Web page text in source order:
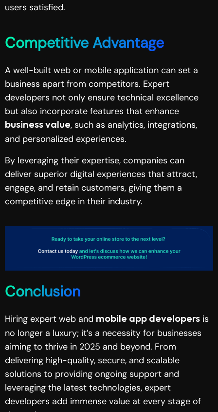
users satisfied.
Competitive Advantage
A well-built web or mobile application can set a
business apart from competitors. Expert
developers not only ensure technical excellence
but also incorporate features that enhance
business value, such as analytics, integrations,
and personalized experiences.
By leveraging their expertise, companies can
deliver superior digital experiences that attract,
engage, and retain customers, giving them a
competitive edge in their industry.
Conclusion
Hiring expert web and mobile app developers is
no longer a luxury; it’s a necessity for businesses
aiming to thrive in 2025 and beyond. From
delivering high-quality, secure, and scalable
solutions to providing ongoing support and
leveraging the latest technologies, expert
developers add immense value at every stage of